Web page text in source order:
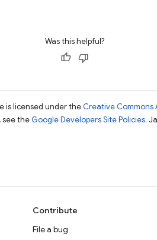
Was this helpful?
is licensed under the Creative Commons
see the Google Developers Site Policies.
Contribute
File a bug